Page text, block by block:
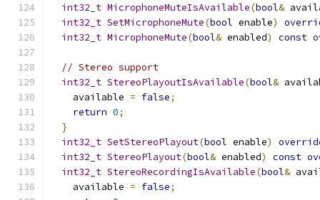
int32_t MicrophoneMuteIsAvailable(bool&
int32_t SetMicrophoneMute(bool enable)
int32_t MicrophoneMute(bool& enabled) const
// Stereo support
int32_t StereoPlayoutIsAvailable(bool&
    available
= false;
return 0;
}
int32_t SetStereoPlayout(bool enable)
int32_t StereoPlayout(bool& enabled) const
int32_t StereoRecordingIsAvailable(bool&
    available
= false;